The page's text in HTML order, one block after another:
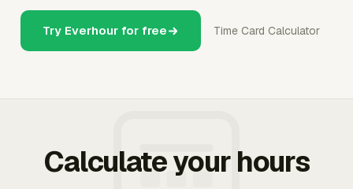
Try Everhour for free Time Card Calculator
Calculate your hours